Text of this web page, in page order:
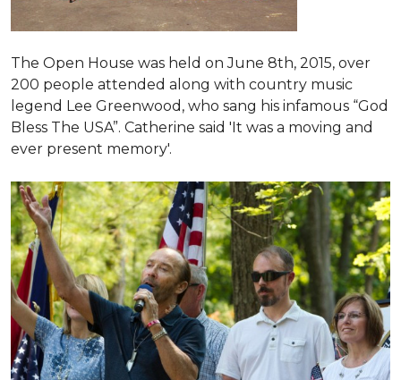
The Open House was held on June 8th, 2015, over
200 people attended along with country music
legend Lee Greenwood, who sang his infamous “God
Bless The USA”. Catherine said 'It was a moving and
ever present memory'.